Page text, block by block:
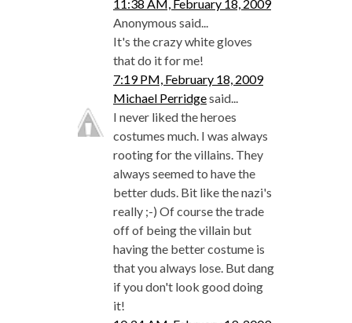
11:38 AM, February 18, 2009
Anonymous said...
It's the crazy white gloves
that do it for me!
7:19 PM, February 18, 2009
Michael Perridgesaid...
I never liked the heroes
costumes much. I was always
rooting for the villains. They
always seemed to have the
better duds. Bit like the nazi's
really ;-) Of course the trade
off of being the villain but
having the better costume is
that you always lose. But dang
if you don't look good doing
it!